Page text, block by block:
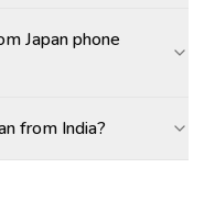
Japan phone
from India?